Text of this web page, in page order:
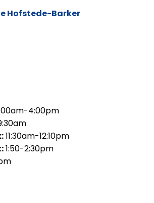
Hofstede-Barker
4:00pm
11:30am-12:10pm
1:50-2:30pm